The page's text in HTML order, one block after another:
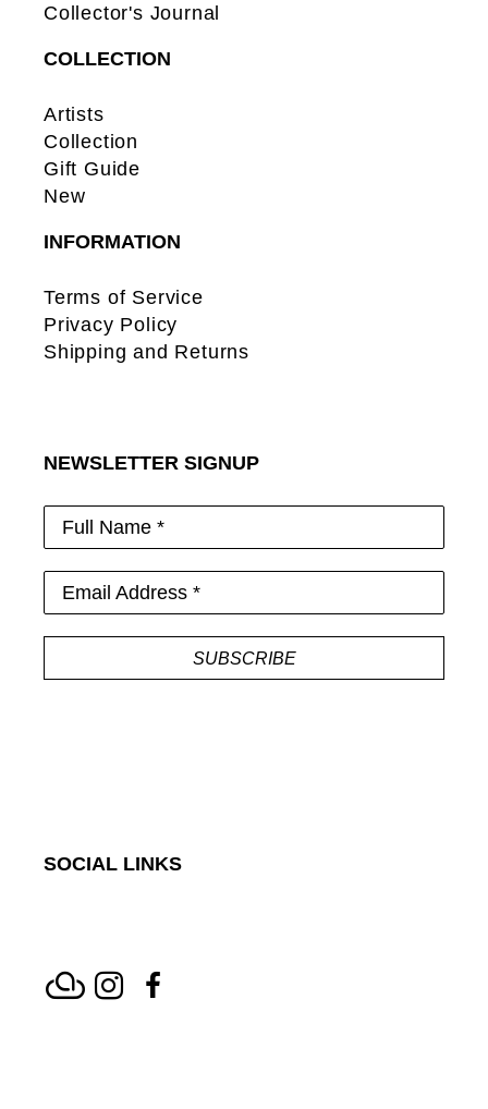
Collector's Journal
COLLECTION
Artists
Collection
Gift Guide
New
INFORMATION
Terms of Service
Privacy Policy
Shipping and Returns
NEWSLETTER SIGNUP
Full Name *
Email Address *
SUBSCRIBE
SOCIAL LINKS